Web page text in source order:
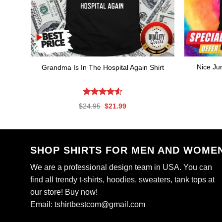
Grandma Is In The Hospital Again Shirt
Rated4.56
out of 5
$24.95 Original
$21.99Current
Nice
SHOP SHIRTS FOR MEN AND
We are a professional design team in USA. You can
find all trendy t-shirts, hoodies, sweaters, tank tops at
our store! Buy now!
Email: tshirtbestcom@gmail.com